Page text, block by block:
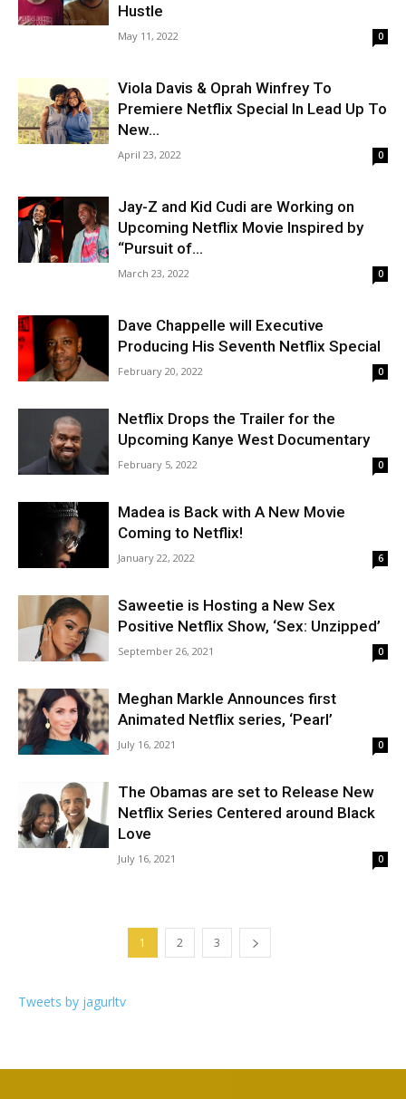
Hustle
May 11, 2022 0
Viola Davis & Oprah Winfrey To
Premiere Netflix Special In Lead Up To
New...
April 23, 2022 0
Jay-Z and Kid Cudi are Working on
Upcoming Netflix Movie Inspired by
“Pursuit of...
March 23, 2022 0
Dave Chappelle will Executive
Producing His Seventh Netflix Special
February 20, 2022 0
Netflix Drops the Trailer for the
Upcoming Kanye West Documentary
February 5, 2022 0
Madea is Back with A New Movie
Coming to Netflix!
January 22, 2022 6
Saweetie is Hosting a New Sex
Positive Netflix Show, ‘Sex: Unzipped’
September 26, 2021 0
Meghan Markle Announces first
Animated Netflix series, ‘Pearl’
July 16, 2021 0
The Obamas are set to Release New
Netflix Series Centered around Black
Love
July 16, 2021 0
1 2 3
Tweets by jagurltv